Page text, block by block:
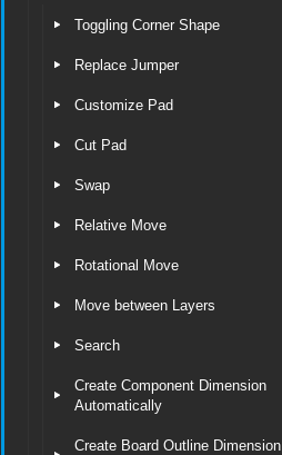
Toggling Corner Shape
Replace Jumper
Customize Pad
Cut Pad
Swap
Relative Move
Rotational Move
Move between Layers
Search
Create Component Dimension
Automatically
Create Board Outline Dimension